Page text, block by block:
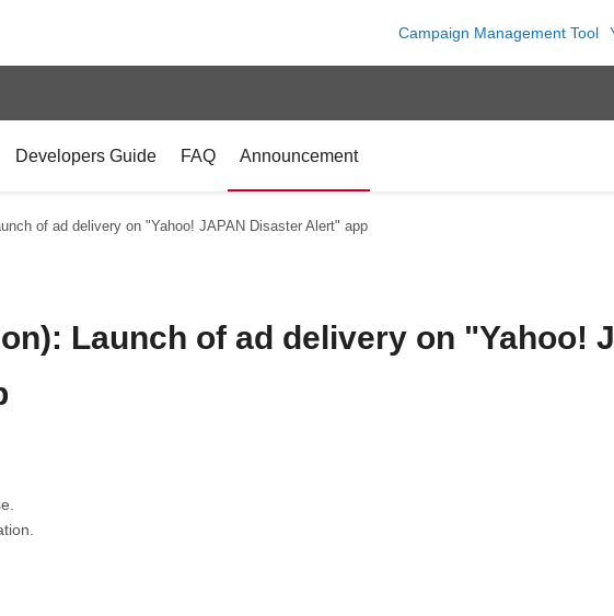
Campaign Management Tool
Developers Guide FAQ Announcement
of ad delivery on "Yahoo! JAPAN Disaster Alert" app
Launch of ad delivery on "Yahoo!